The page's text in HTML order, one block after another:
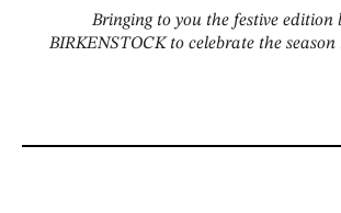
Bringing to you the festive edition
BIRKENSTOCK to celebrate the season